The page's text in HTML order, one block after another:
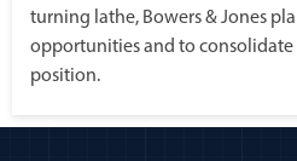
turning lathe, Bowers & Jones
opportunities and to
position.